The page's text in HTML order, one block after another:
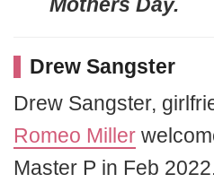
Drew Sangster
Drew Sangster,
Romeo Miller
Master P in Feb